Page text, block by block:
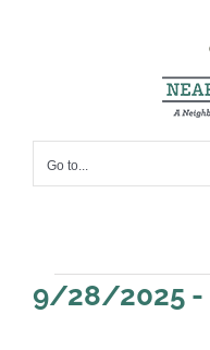
Go to...
Events
9/28/2025 -